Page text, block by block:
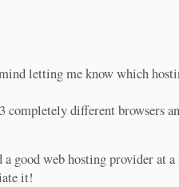
letting me know which
completely different browsers
a good web hosting provider at a
it!